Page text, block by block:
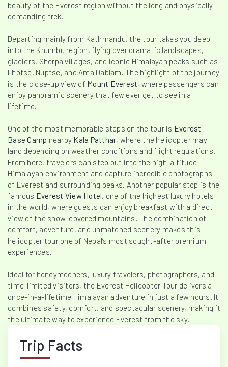
beauty of the Everest region without the long and physically
demanding trek.
Departing mainly from Kathmandu, the tour takes you deep
into the Khumbu region, flying over dramatic landscapes,
glaciers, Sherpa villages, and iconic Himalayan peaks such as
Lhotse, Nuptse, and Ama Dablam. The highlight of the journey
is the close-up view of Mount Everest, where passengers can
enjoy panoramic scenery that few ever get to see in a
lifetime.
One of the most memorable stops on the tour is Everest
Base Camp nearby Kala Patthar, where the helicopter may
land depending on weather conditions and flight regulations.
From here, travelers can step out into the high-altitude
Himalayan environment and capture incredible photographs
of Everest and surrounding peaks. Another popular stop is the
famous Everest View Hotel, one of the highest luxury hotels
in the world, where guests can enjoy breakfast with a direct
view of the snow-covered mountains. The combination of
comfort, adventure, and unmatched scenery makes this
helicopter tour one of Nepal’s most sought-after premium
experiences.
Ideal for honeymooners, luxury travelers, photographers, and
time-limited visitors, the Everest Helicopter Tour delivers a
once-in-a-lifetime Himalayan adventure in just a few hours. It
combines safety, comfort, and spectacular scenery, making it
the ultimate way to experience Everest from the sky.
Trip Facts